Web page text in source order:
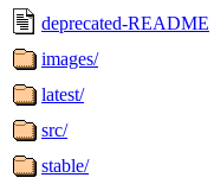
deprecated-README
images/
latest/
src/
stable/